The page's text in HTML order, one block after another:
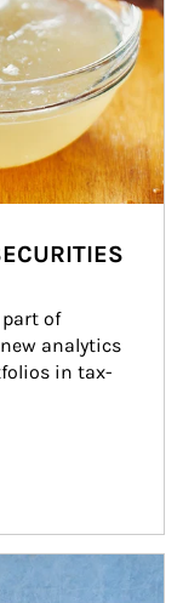
part of
analytics
in tax-